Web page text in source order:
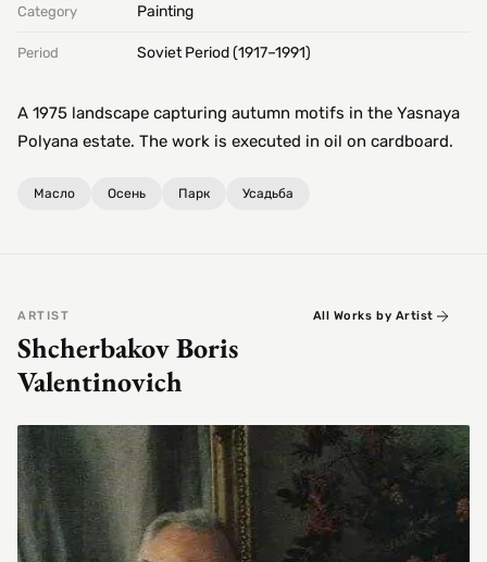
Category Painting
Period Soviet Period (1917–1991)
A 1975 landscape capturing autumn motifs in the Yasnaya
Polyana estate. The work is executed in oil on cardboard.
Масло Осень Парк Усадьба
ARTIST
Shcherbakov Boris
Valentinovich
All Works by Artist